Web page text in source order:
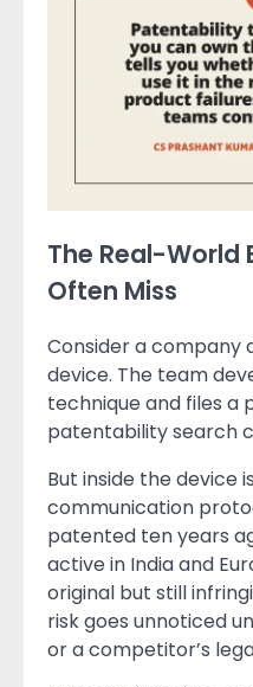
The Real-World
Often Miss
Consider a company
device. The team
technique and files a
patentability search
But inside the device
communication
patented ten years
active in India and
original but still
risk goes unnoticed
or a competitor’s